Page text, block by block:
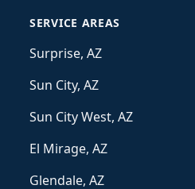
SERVICE AREAS
Surprise, AZ
Sun City, AZ
Sun City West, AZ
El Mirage, AZ
Glendale, AZ